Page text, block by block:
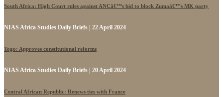
South Africa: High Court rules against ANCâ€™s bid to block Zumaâ€™s MK party
NIAS Africa Studies Daily Briefs | 22 April 2024
Togo: Approves constitutional reforms
NIAS Africa Studies Daily Briefs | 20 April 2024
Central African Republic: Renews ties with France